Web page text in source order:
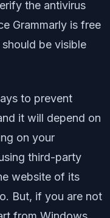
the antivirus
Grammarly is free
be visible
to prevent
it will depend on
on your
third-party
website of its
But, if you are not